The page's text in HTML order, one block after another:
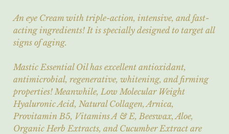
An eye Cream with triple-action, intensive, and fast-
acting ingredients! It is specially designed to target all
signs of aging.
Mastic Essential Oil has excellent antioxidant,
antimicrobial, regenerative, whitening, and firming
properties! Meanwhile, Low Molecular Weight
Hyaluronic Acid, Natural Collagen, Arnica,
Provitamin B5, Vitamins A & E, Beeswax, Aloe,
Organic Herb Extracts, and Cucumber Extract are